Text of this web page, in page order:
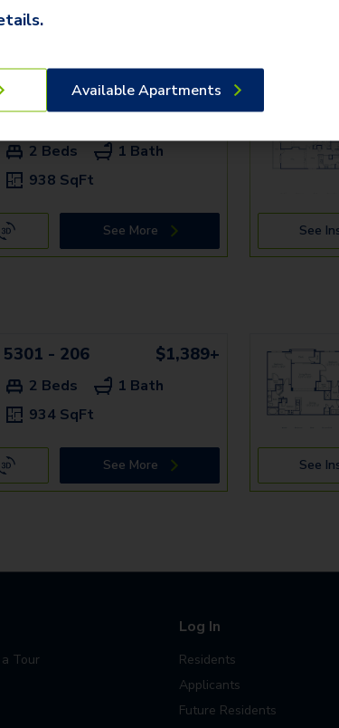
4DU - 305 $1,579+
2 Beds
1 Bath
938 SqFt
See More See
5301 - 206 $1,389+
2 Beds
1 Bath
934 SqFt
See More See
Tour
Log In
Residents
Applicants
Future Residents
Available Apartments